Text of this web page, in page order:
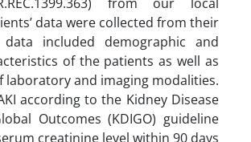
data were collected from their
data included demographic and
of the patients as well as
laboratory and imaging modalities.
according to the Kidney Disease
Outcomes (KDIGO) guideline
creatinine level within 90 days